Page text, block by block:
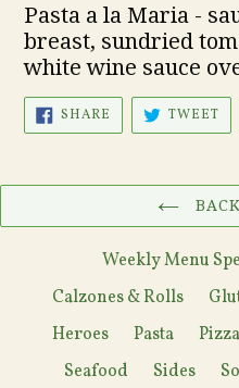
Pasta a la Maria -
breast, sundried
white wine sauce
SHARE SHARE
FACEBOOK
TWEET
Weekly Menu
Calzones & Rolls
Heroes
Pasta Pizza
Seafood
Sides